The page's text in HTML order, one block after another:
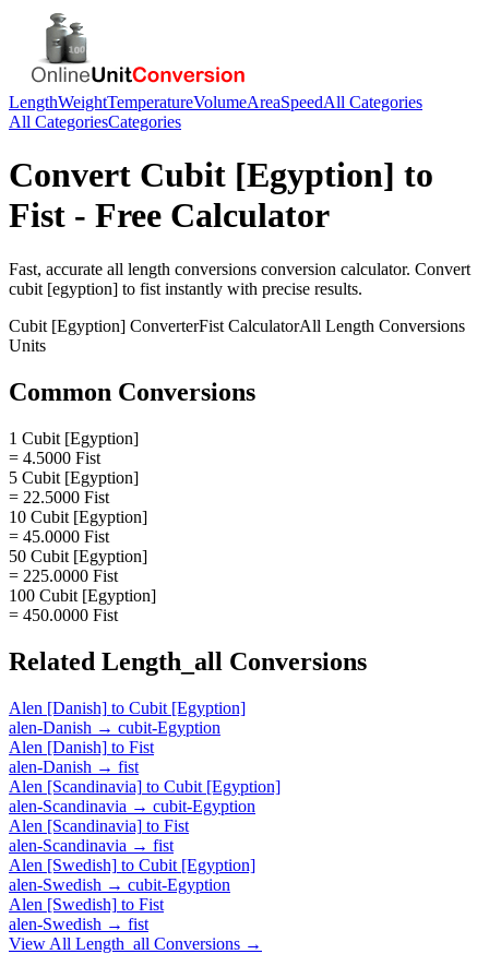
LengthWeightTemperatureVolumeAreaSpeedAll Categories
All CategoriesCategories
Convert Cubit [Egyption] to
Fist - Free Calculator
Fast, accurate all length conversions conversion calculator. Convert
cubit [egyption] to fist instantly with precise results.
Cubit [Egyption] ConverterFist CalculatorAll Length Conversions
Units
Common Conversions
1 Cubit [Egyption]
= 4.5000 Fist
5 Cubit [Egyption]
= 22.5000 Fist
10 Cubit [Egyption]
= 45.0000 Fist
50 Cubit [Egyption]
= 225.0000 Fist
100 Cubit [Egyption]
= 450.0000 Fist
Related Length_all Conversions
Alen [Danish] to Cubit [Egyption]
alen-Danish → cubit-Egyption
Alen [Danish] to Fist
alen-Danish → fist
Alen [Scandinavia] to Cubit [Egyption]
alen-Scandinavia → cubit-Egyption
Alen [Scandinavia] to Fist
alen-Scandinavia → fist
Alen [Swedish] to Cubit [Egyption]
alen-Swedish → cubit-Egyption
Alen [Swedish] to Fist
alen-Swedish → fist
View All Length_all Conversions →